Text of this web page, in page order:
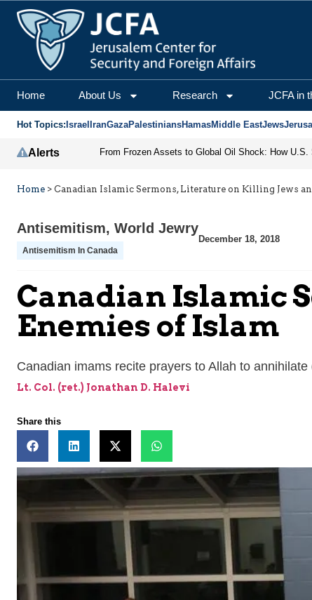
Home About Us Research JCFA in
Hot Topics: Israel IranGazaPalestiniansHamasMiddle EastJews
Alerts
Home > Canadian Islamic Sermons, Literature on Killing Jews
Antisemitism, World Jewry
Antisemitism In Canada
December 18, 2018
Canadian Islamic
Enemies of Islam
Canadian imams recite prayers to Allah to annihilate
Lt. Col. (ret.) Jonathan D. Halevi
Share this